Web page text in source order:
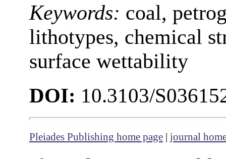
Keywords: coal,
lithotypes, chemical
surface wettability
DOI: 10.3103/
Pleiades Publishing home page | journal